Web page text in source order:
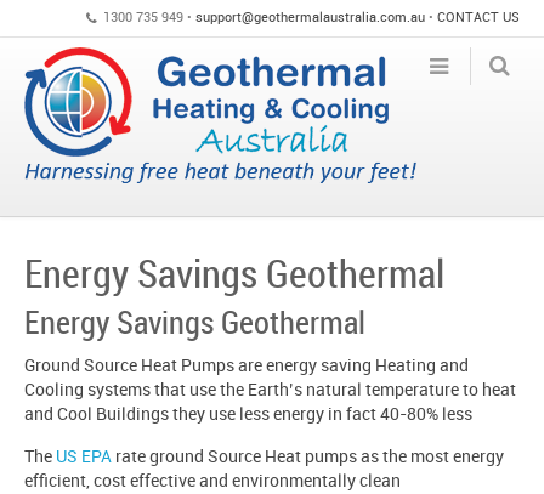
1300 735 949 • support@geothermalaustralia.com.au • CONTACT US
Energy Savings Geothermal
Energy Savings Geothermal
Ground Source Heat Pumps are energy saving Heating and
Cooling systems that use the Earth’s natural temperature to heat
and Cool Buildings they use less energy in fact 40-80% less
The US EPA rate ground Source Heat pumps as the most energy
efficient, cost effective and environmentally clean